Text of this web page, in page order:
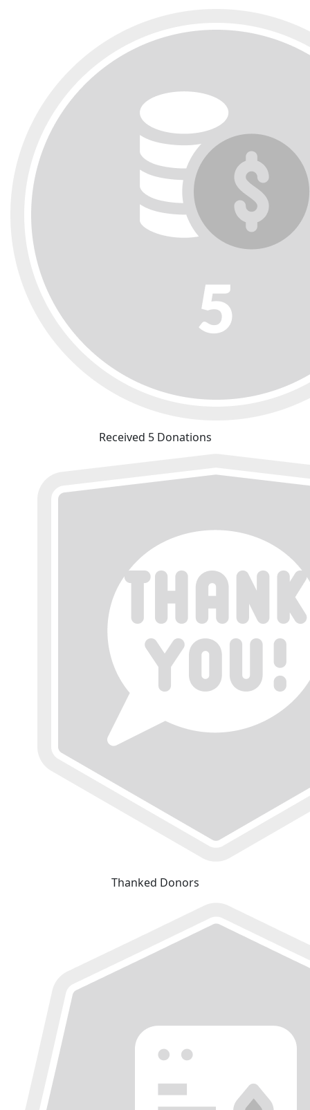
Received 5 Donations
Thanked Donors